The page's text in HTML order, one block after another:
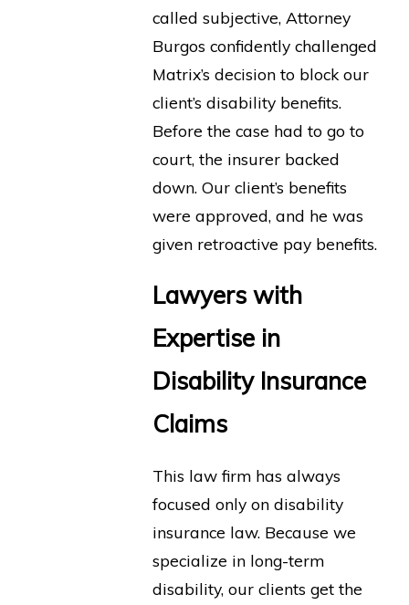
called subjective, Attorney
Burgos confidently challenged
Matrix’s decision to block our
client’s disability benefits.
Before the case had to go to
court, the insurer backed
down. Our client’s benefits
were approved, and he was
given retroactive pay benefits.
Lawyers with
Expertise in
Disability Insurance
Claims
This law firm has always
focused only on disability
insurance law. Because we
specialize in long-term
disability, our clients get the